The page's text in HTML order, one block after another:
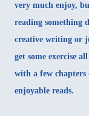
very much enjoy,
reading something
creative writing or
get some exercise
with a few chapters
enjoyable reads.